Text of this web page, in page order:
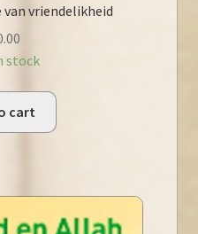
van vriendelikheid
stock
cart